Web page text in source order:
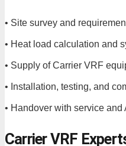
• Site survey and
• Heat load calculation and
• Supply of Carrier VRF
• Installation, testing, and
• Handover with service and
Carrier VRF